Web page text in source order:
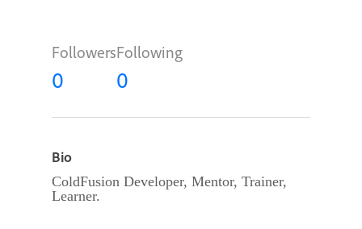
Followers
0
Following
0
Bio
ColdFusion Developer, Mentor, Trainer,
Learner.